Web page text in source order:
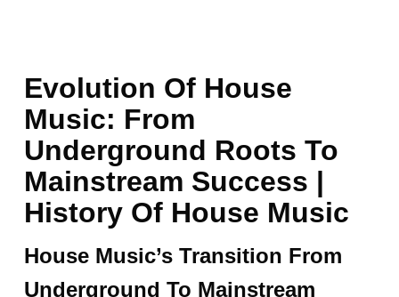
Evolution Of House
Music: From
Underground Roots To
Mainstream Success |
History Of House Music
House Music’s Transition From
Underground To Mainstream